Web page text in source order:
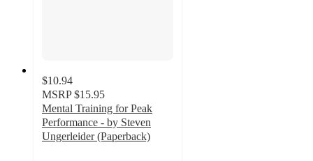
$10.94
MSRP $15.95
Mental Training for Peak
Performance - by Steven
Ungerleider (Paperback)